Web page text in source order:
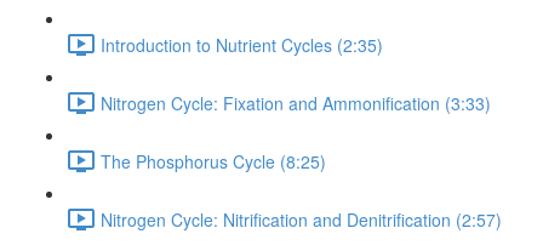
Introduction to Nutrient Cycles (2:35)
Nitrogen Cycle: Fixation and Ammonification (3:33)
The Phosphorus Cycle (8:25)
Nitrogen Cycle: Nitrification and Denitrification (2:57)